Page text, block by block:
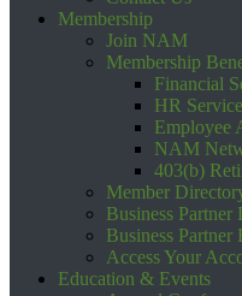
Membership
Join NAM
Membership
Financial
HR
Employee
NAM
403(b)
Member
Business Partner
Business Partner
Access Your
Education & Events